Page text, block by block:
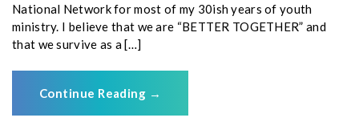
National Network for most of my 30ish years of youth
ministry. I believe that we are “BETTER TOGETHER” and
that we survive as a […]
Continue Reading →